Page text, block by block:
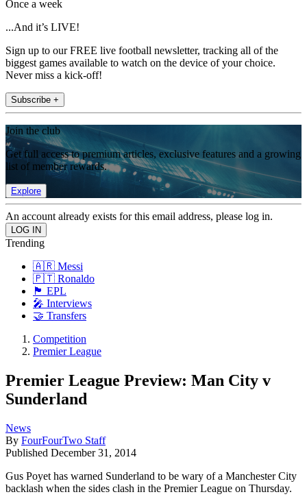
Once a week
...And it’s LIVE!
Sign up to our FREE live football newsletter, tracking all of the
biggest games available to watch on the device of your choice.
Never miss a kick-off!
Subscribe +
Join the club
Get full access to premium articles, exclusive features and a growing
list of member rewards.
Explore
An account already exists for this email address, please log in.
Trending
🇦🇷 Messi
🇵🇹 Ronaldo
🏴󠁧󠁢󠁥󠁮󠁧󠁿 EPL
🎤 Interviews
🤝 Transfers
Competition
Premier League
Premier League Preview: Man City v
Sunderland
News
By FourFourTwo Staff
Published December 31, 2014
Gus Poyet has warned Sunderland to be wary of a Manchester City
backlash when the sides clash in the Premier League on Thursday.